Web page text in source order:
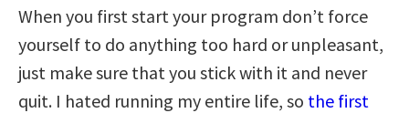
When you first start your program don’t force
yourself to do anything too hard or unpleasant,
just make sure that you stick with it and never
quit. I hated running my entire life, so the first